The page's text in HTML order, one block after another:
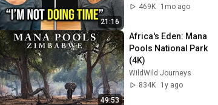
21:16
Her With One
469K
1mo ago
49:53
Africa's Eden: Mana
Pools National Park
(4K)
WildWild Journeys
834K
1y ago